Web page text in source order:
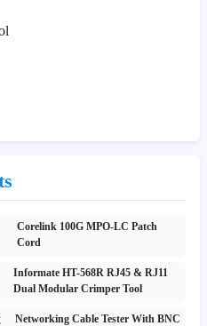
Corelink 100G MPO-LC Patch
Cord
Informate HT-568R RJ45 & RJ11
Dual Modular Crimper Tool
Networking Cable Tester With BNC